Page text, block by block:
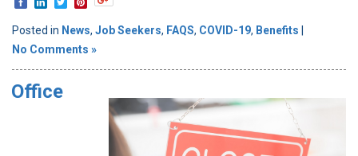
Posted in News, Job Seekers, FAQS, COVID-19, Benefits
No Comments »
Office